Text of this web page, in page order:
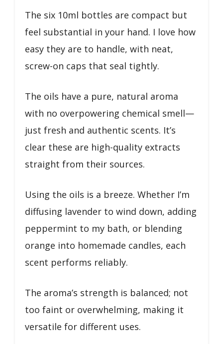
The six 10ml bottles are compact but
feel substantial in your hand. I love how
easy they are to handle, with neat,
screw-on caps that seal tightly.
The oils have a pure, natural aroma
with no overpowering chemical smell—
just fresh and authentic scents. It’s
clear these are high-quality extracts
straight from their sources.
Using the oils is a breeze. Whether I’m
diffusing lavender to wind down, adding
peppermint to my bath, or blending
orange into homemade candles, each
scent performs reliably.
The aroma’s strength is balanced; not
too faint or overwhelming, making it
versatile for different uses.